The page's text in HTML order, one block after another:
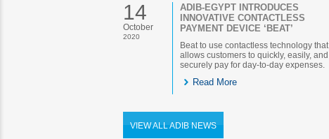
14
October
2020
ADIB-EGYPT INTRODUCES
INNOVATIVE CONTACTLESS
PAYMENT DEVICE ‘BEAT’
Beat to use contactless technology that
allows customers to quickly, easily, and
securely pay for day-to-day expenses.
Read More
VIEW ALL ADIB NEWS